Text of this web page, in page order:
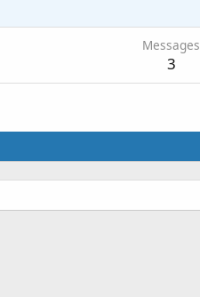
Messages
3